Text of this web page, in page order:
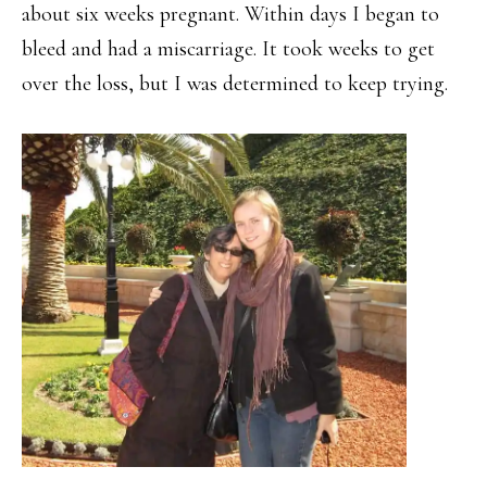
about six weeks pregnant. Within days I began to
bleed and had a miscarriage. It took weeks to get
over the loss, but I was determined to keep trying.